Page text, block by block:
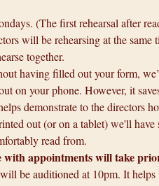
(The first rehearsal after
will be rehearsing at the
together.
having filled out your form,
on your phone. However, it
demonstrate to the directors
out (or on a tablet) we'll
read from.
with appointments will take
be auditioned at 10pm. It